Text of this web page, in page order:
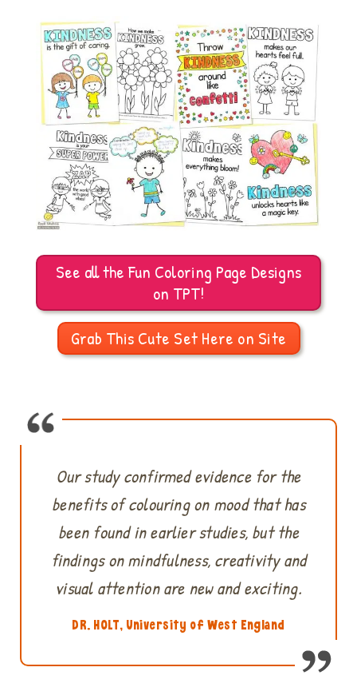
See all the Fun Coloring Page Designs
on TPT!
Grab This Cute Set Here on Site
Our study confirmed evidence for the
benefits of colouring on mood that has
been found in earlier studies, but the
findings on mindfulness, creativity and
visual attention are new and exciting.
DR. HOLT, University of West England